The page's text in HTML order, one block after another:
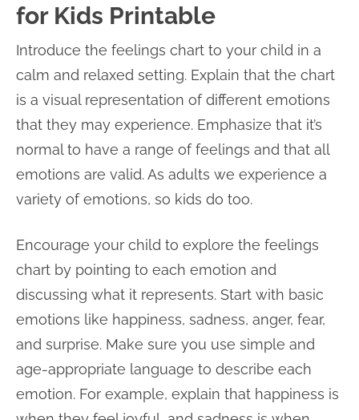
for Kids Printable
Introduce the feelings chart to your child in a
calm and relaxed setting. Explain that the chart
is a visual representation of different emotions
that they may experience. Emphasize that it’s
normal to have a range of feelings and that all
emotions are valid. As adults we experience a
variety of emotions, so kids do too.
Encourage your child to explore the feelings
chart by pointing to each emotion and
discussing what it represents. Start with basic
emotions like happiness, sadness, anger, fear,
and surprise. Make sure you use simple and
age-appropriate language to describe each
emotion. For example, explain that happiness is